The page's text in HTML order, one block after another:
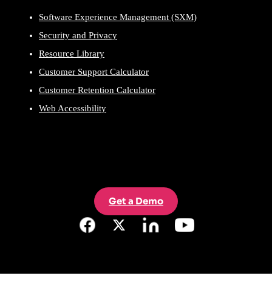
Software Experience Management (SXM)
Security and Privacy
Resource Library
Customer Support Calculator
Customer Retention Calculator
Web Accessibility
Get a Demo